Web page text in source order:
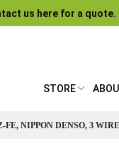
us here for a quote.
STORE
FE, NIPPON DENSO, 3